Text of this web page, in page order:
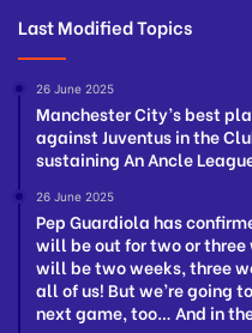
Last Modified Topics
26 June 2025
Manchester City’s best
against Juventus in the
sustaining An Ancle
26 June 2025
Pep Guardiola has
will be out for two or
will be two weeks, three
all of us! But we’re going
next game, too… And in